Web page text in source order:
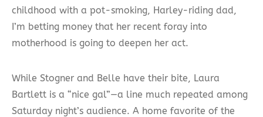
childhood with a pot-smoking, Harley-riding dad,
I’m betting money that her recent foray into
motherhood is going to deepen her act.
While Stogner and Belle have their bite, Laura
Bartlett is a “nice gal”—a line much repeated among
Saturday night’s audience. A home favorite of the